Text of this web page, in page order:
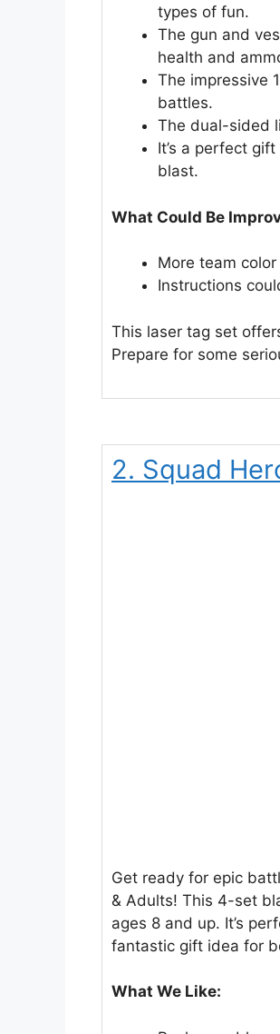
types of fun.
The gun and
health and
The impressive
battles.
The dual-sided
It’s a perfect
blast.
What Could Be
More team
Instructions
This laser tag set
Prepare for some
2. Squad
Get ready for epic
& Adults! This 4-set
ages 8 and up. It’s
fantastic gift idea for
What We Like: